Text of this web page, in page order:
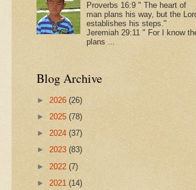
Proverbs 16:9 " The heart of
man plans his way, but the
establishes his steps."
Jeremiah 29:11 " For I know
plans ...
Blog Archive
► 2026 (26)
► 2025 (78)
► 2024 (37)
► 2023 (83)
► 2022 (7)
► 2021 (14)